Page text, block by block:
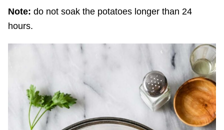
Note: do not soak the potatoes longer than 24
hours.